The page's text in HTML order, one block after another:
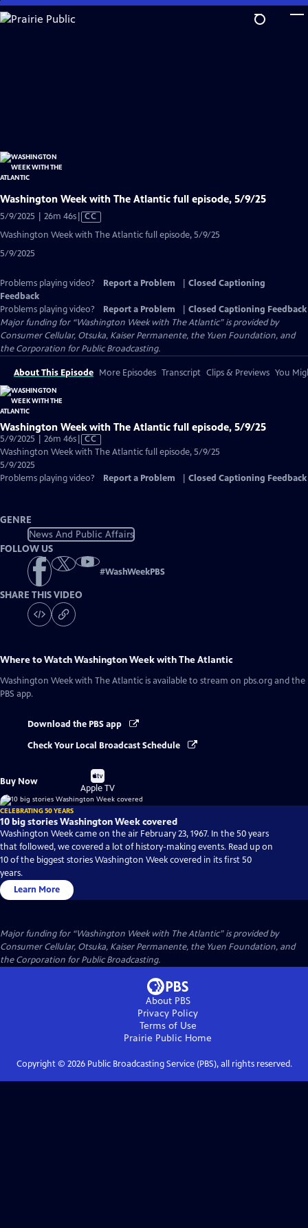
Skip
to
Washington Week with The Atlantic full episode, 5/9/25
5/9/2025 | 26m 46sVideo
has
CC
Washington Week with The Atlantic full episode, 5/9/25
5/9/2025
Problems playing video? Report a Problem
Closed Captioning
Feedback
Problems playing video?
Report a Problem
Closed Captioning Feedback
Major funding for “Washington Week with The Atlantic” is provided by
Consumer Cellular, Otsuka, Kaiser Permanente, the Yuen Foundation, and
the Corporation for Public Broadcasting.
About This Episode More Episodes Transcript Clips & Previews You
Washington Week with The Atlantic full episode, 5/9/25
5/9/2025 | 26m 46sVideo
has
Captions
CC
Washington Week with The Atlantic full episode, 5/9/25
5/9/2025
Problems playing video?
Report a Problem Closed Captioning Feedback
GENRE
News And Public Affairs
FOLLOW US
#WashWeekPBS
SHARE THIS VIDEO
Where to WatchWashington Week with The Atlantic
Washington Week with The Atlantic is available to stream on pbs.org and the
PBS app.
Download the PBS app
Check Your Local Broadcast Schedule
Buy Now
Buy
on
Apple TV
CELEBRATING 50 YEARS
10 big stories Washington Week covered
Washington Week came on the air February 23, 1967. In the 50 years
that followed, we covered a lot of history-making events. Read up on
10 of the biggest stories Washington Week covered in its first 50
years.
Learn More
Major funding for “Washington Week with The Atlantic” is provided by
Consumer Cellular, Otsuka, Kaiser Permanente, the Yuen Foundation, and
the Corporation for Public Broadcasting.
About PBS
Privacy Policy
Terms of Use
Prairie Public Home
Copyright © 2026Public Broadcasting Service (PBS), all rights reserved.